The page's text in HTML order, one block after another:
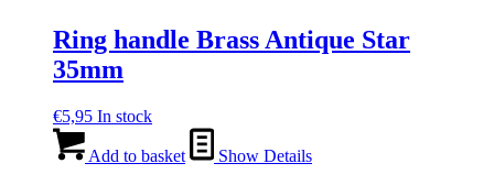
Ring handle Brass Antique Star
35mm
€5,95 In stock
Add to basket Show Details